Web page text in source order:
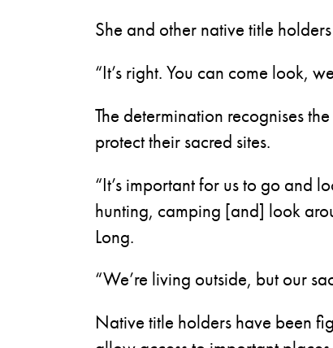
She and other native title
“It’s right. You can come look,
The determination recognises
protect their sacred sites.
“It’s important for us to go and
hunting, camping [and] look
Long.
“We’re living outside, but our
Native title holders have been